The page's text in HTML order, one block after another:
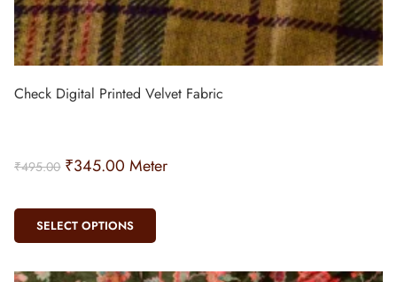
Check Digital Printed Velvet Fabric
₹495.00 ₹345.00 Meter
SELECT OPTIONS